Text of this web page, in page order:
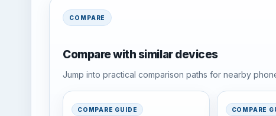
COMPARE
Compare with similar devices
Jump into practical comparison paths for nearby
COMPARE GUIDE COMPARE